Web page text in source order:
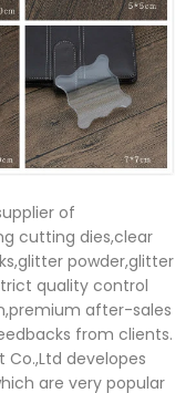
of
cutting dies,clear
powder,glitter
quality control
after-sales
from clients.
developes
are very popular